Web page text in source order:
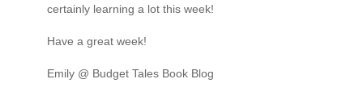
certainly learning a lot this week!
Have a great week!
Emily @ Budget Tales Book Blog